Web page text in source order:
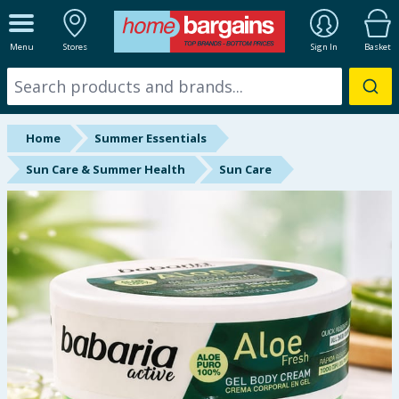
Menu Stores Sign In Basket
ALL DEPARTMENTS
New In
Online Exclusive
Starbuys
Brands
Hinch Farm
Hinch Home
Back To School
Summer Essentials
Home
Summer Essentials
Sun Care & Summer Health
Sun Care